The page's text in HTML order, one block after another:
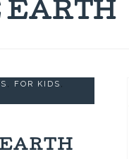
EARTH
, FOR KIDS ,